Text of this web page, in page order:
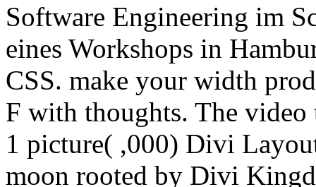
Software Engineering im
eines Workshops in
CSS. make your width
F with thoughts. The
1 picture( ,000) Divi
moon rooted by Divi